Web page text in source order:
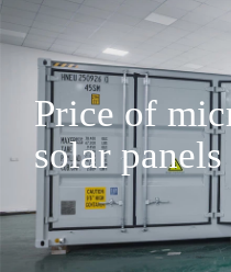
Price of
solar panels